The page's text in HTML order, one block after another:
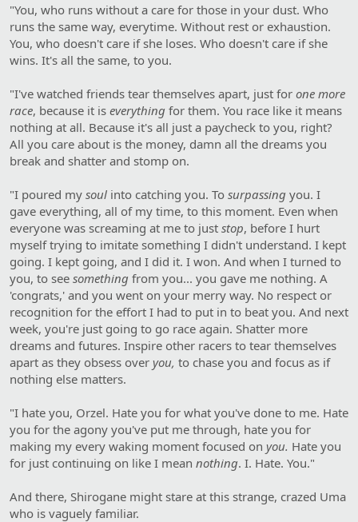
"You, who runs without a care for those in your dust. Who
runs the same way, everytime. Without rest or exhaustion.
You, who doesn't care if she loses. Who doesn't care if she
wins. It's all the same, to you.
"I've watched friends tear themselves apart, just for one more
race, because it is everything for them. You race like it means
nothing at all. Because it's all just a paycheck to you, right?
All you care about is the money, damn all the dreams you
break and shatter and stomp on.
"I poured my soul into catching you. To surpassing you. I
gave everything, all of my time, to this moment. Even when
everyone was screaming at me to just stop, before I hurt
myself trying to imitate something I didn't understand. I kept
going. I kept going, and I did it. I won. And when I turned to
you, to see something from you... you gave me nothing. A
'congrats,' and you went on your merry way. No respect or
recognition for the effort I had to put in to beat you. And next
week, you're just going to go race again. Shatter more
dreams and futures. Inspire other racers to tear themselves
apart as they obsess over you, to chase you and focus as if
nothing else matters.
"I hate you, Orzel. Hate you for what you've done to me. Hate
you for the agony you've put me through, hate you for
making my every waking moment focused on you. Hate you
for just continuing on like I mean nothing. I. Hate. You."
And there, Shirogane might stare at this strange, crazed Uma
who is vaguely familiar.